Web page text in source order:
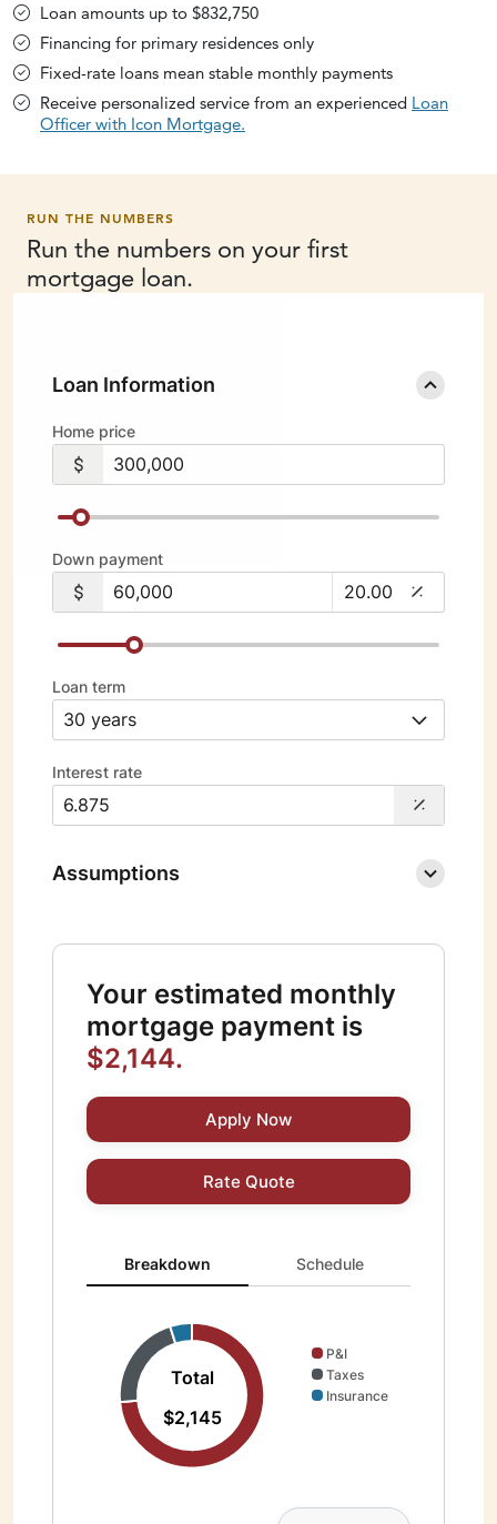
Loan amounts up to $832,750
Financing for primary residences only
Fixed-rate loans mean stable monthly payments
Receive personalized service from an experienced Loan
Officer with Icon Mortgage.
RUN THE NUMBERS
Run the numbers on your first
mortgage loan.
Loan Information
Home price
Down payment
Loan term
Interest rate
Assumptions
Your estimated monthly
mortgage payment is
$2,144.
Apply Now
Rate Quote
Breakdown updated. Donut chart showing P&I 1577
Breakdown Schedule
Total
$2,145
P&I
Taxes
Insurance